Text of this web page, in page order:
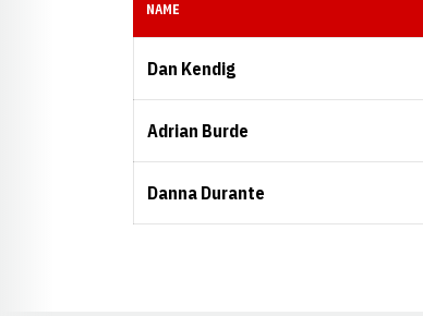
NAME
Dan Kendig
Adrian Burde
Danna Durante